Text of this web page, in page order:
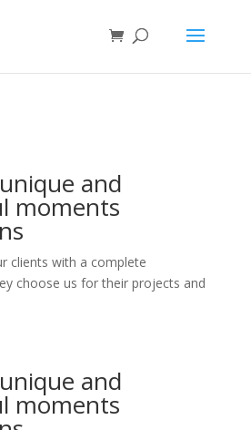
and
moments
clients with a complete
choose us for their projects and
and
moments